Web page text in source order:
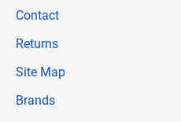
Contact
Returns
Site Map
Brands